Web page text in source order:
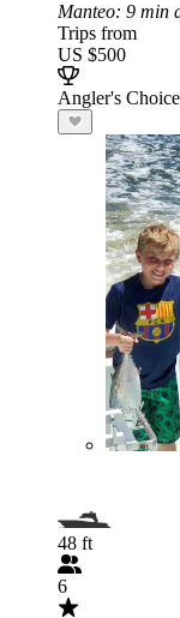
Manteo: 9 min
Trips from
US $500
Angler's Choice
48 ft
6